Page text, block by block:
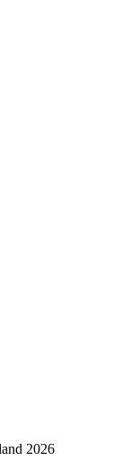
2026